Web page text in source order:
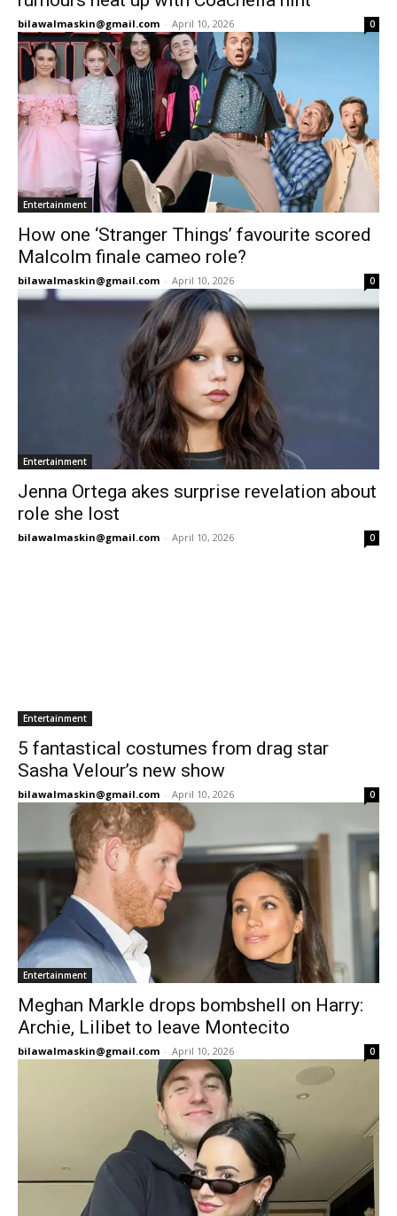
bilawalmaskin@gmail.com - April 10, 2026 0
Entertainment
How one ‘Stranger Things’ favourite scored
Malcolm finale cameo role?
bilawalmaskin@gmail.com - April 10, 2026 0
Entertainment
Jenna Ortega akes surprise revelation about
role she lost
bilawalmaskin@gmail.com - April 10, 2026 0
Entertainment
5 fantastical costumes from drag star
Sasha Velour’s new show
bilawalmaskin@gmail.com - April 10, 2026 0
Entertainment
Meghan Markle drops bombshell on Harry:
Archie, Lilibet to leave Montecito
bilawalmaskin@gmail.com - April 10, 2026 0